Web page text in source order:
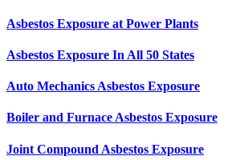
Asbestos Exposure at Power Plants
Asbestos Exposure In All 50 States
Auto Mechanics Asbestos Exposure
Boiler and Furnace Asbestos Exposure
Joint Compound Asbestos Exposure